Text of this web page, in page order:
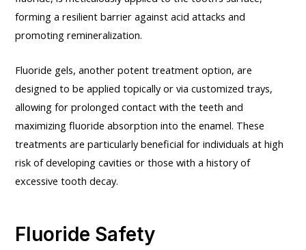
forming a resilient barrier against acid attacks and
promoting remineralization.
Fluoride gels, another potent treatment option, are
designed to be applied topically or via customized trays,
allowing for prolonged contact with the teeth and
maximizing fluoride absorption into the enamel. These
treatments are particularly beneficial for individuals at high
risk of developing cavities or those with a history of
excessive tooth decay.
Fluoride Safety